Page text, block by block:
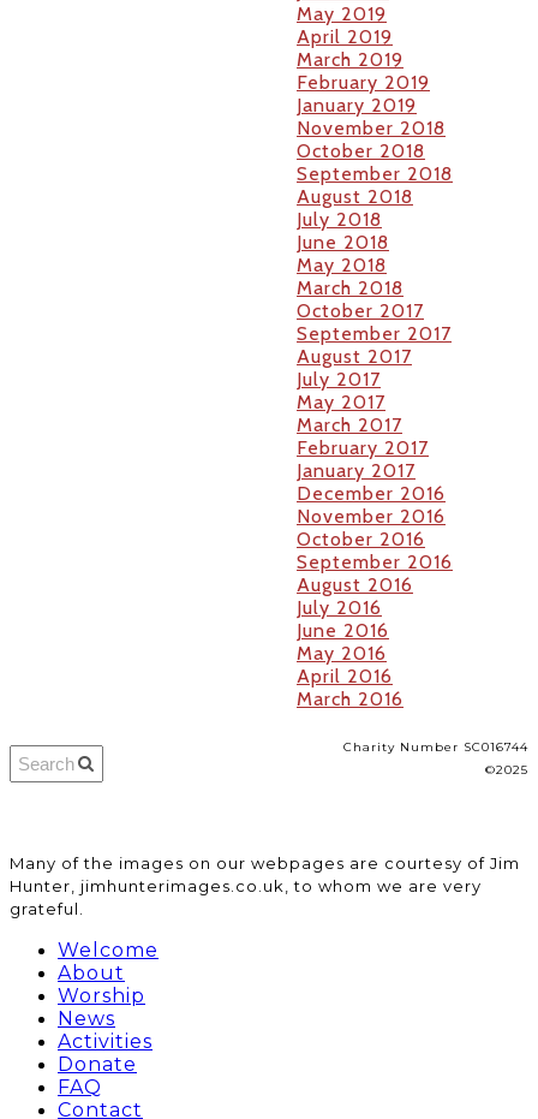
May 2019
April 2019
March 2019
February 2019
January 2019
November 2018
October 2018
September 2018
August 2018
July 2018
June 2018
May 2018
March 2018
October 2017
September 2017
August 2017
July 2017
May 2017
March 2017
February 2017
January 2017
December 2016
November 2016
October 2016
September 2016
August 2016
July 2016
June 2016
May 2016
April 2016
March 2016
Charity Number SC016744
©2025
​Many of the images on our webpages are courtesy of Jim
Hunter, jimhunterimages.co.uk, to whom we are very
grateful.
Welcome
About
Worship
News
Activities
Donate
FAQ
Contact